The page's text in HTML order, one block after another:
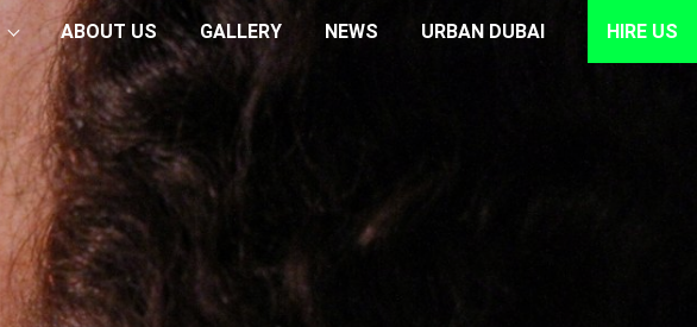
ABOUT US GALLERY NEWS URBAN DUBAI HIRE US